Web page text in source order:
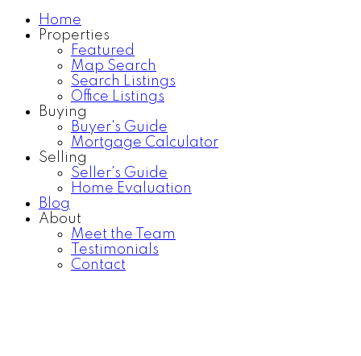
Home
Properties
Featured
Map Search
Search Listings
Office Listings
Buying
Buyer's Guide
Mortgage Calculator
Selling
Seller's Guide
Home Evaluation
Blog
About
Meet the Team
Testimonials
Contact